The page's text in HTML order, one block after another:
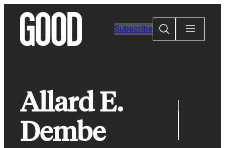
content
Subscribe
Search
Allard E.
Dembe